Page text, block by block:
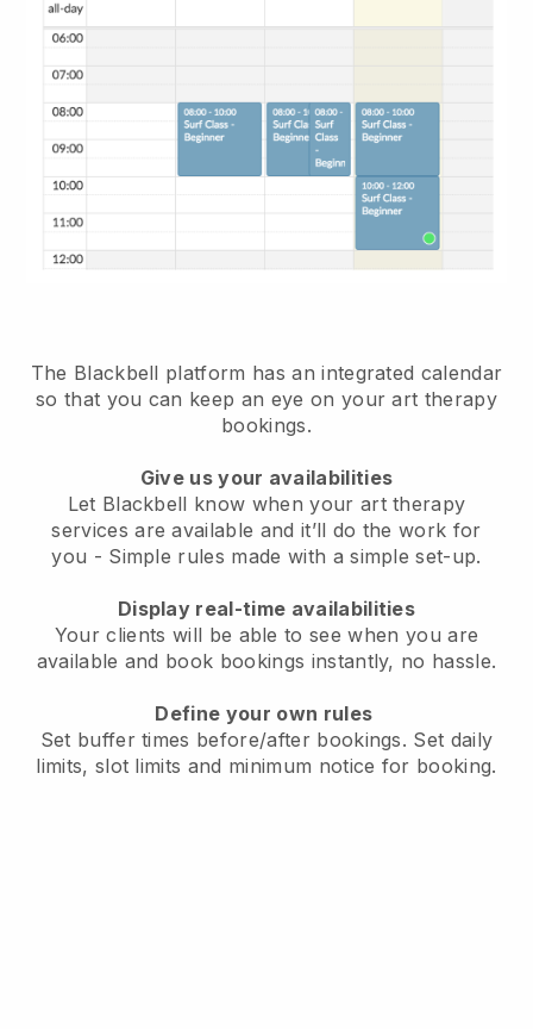
The Blackbell platform has anintegrated calendar
so that you can keep an eye on your art therapy
bookings.
Give us your availabilities
Let Blackbell know when your art therapy
services are available and it’ll do the work for
you - Simple rules made with a simple set-up.
Display real-time availabilities
Your clients will be able to see when you are
available and book bookings instantly, no hassle.
Define your own rules
Set buffer times before/after bookings. Set daily
limits, slot limits and minimum notice for booking.